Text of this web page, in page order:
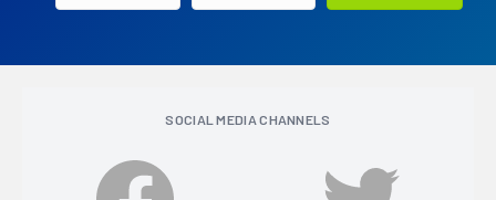
SOCIAL MEDIA CHANNELS